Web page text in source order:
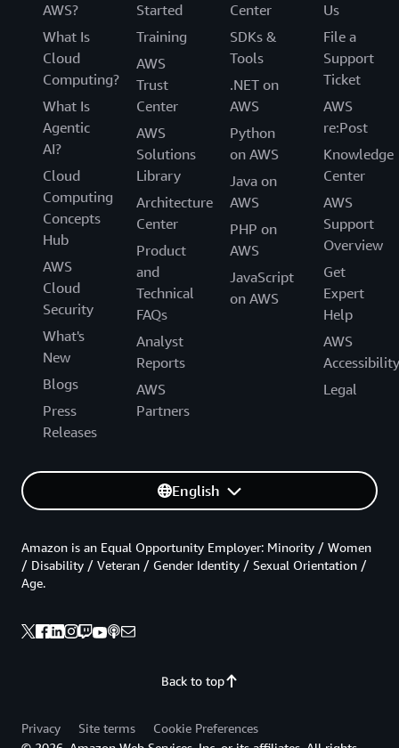
AWS?
What Is
Cloud
Computing?
What Is
Agentic
AI?
Cloud
Computing
Concepts
Hub
AWS
Cloud
Security
What's
New
Blogs
Press
Releases
Started
Training
AWS
Trust
Center
AWS
Solutions
Library
Architecture
Center
Product
and
Technical
FAQs
Analyst
Reports
AWS
Partners
Center
SDKs &
Tools
.NET on
AWS
Python
on AWS
Java on
AWS
PHP on
AWS
JavaScript
on AWS
Us
File a
Support
Ticket
AWS
re:Post
Knowledge
Center
AWS
Support
Overview
Get
Expert
Help
AWS
Accessibility
Legal
English
Back to top
Amazon is an Equal Opportunity Employer: Minority / Women
/ Disability / Veteran / Gender Identity / Sexual Orientation /
Age.
Privacy Site terms
Cookie Preferences